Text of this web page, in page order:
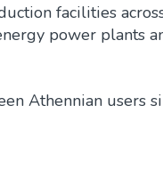
facilities
power plants
Athennian users